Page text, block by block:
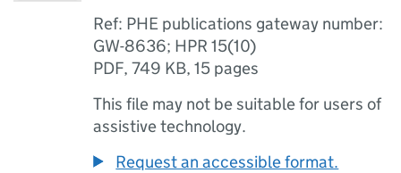
Ref: PHE publications gateway number:
GW-8636; HPR 15(10)
PDF,749 KB,15 pages
This file may not be suitable for users of
assistive technology.
Request an accessible format.